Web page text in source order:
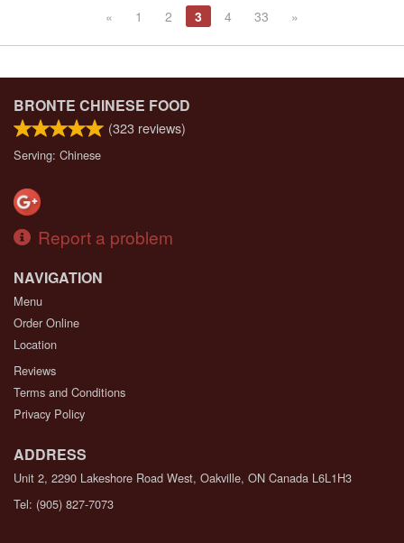
« 1 2 3 4 33 »
BRONTE CHINESE FOOD
(323 reviews)
Serving: Chinese
Report a problem
NAVIGATION
Menu
Order Online
Location
Reviews
Terms and Conditions
Privacy Policy
ADDRESS
Unit 2, 2290 Lakeshore Road West, Oakville, ON Canada L6L1H3
Tel: (905) 827-7073